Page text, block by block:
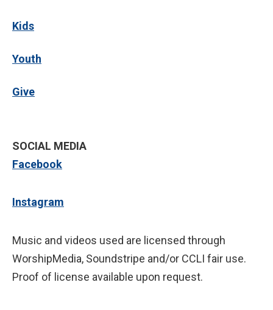
Kids
Youth
Give
SOCIAL MEDIA
Facebook
Instagram
Music and videos used are licensed through
WorshipMedia, Soundstripe and/or CCLI fair use.
Proof of license available upon request.